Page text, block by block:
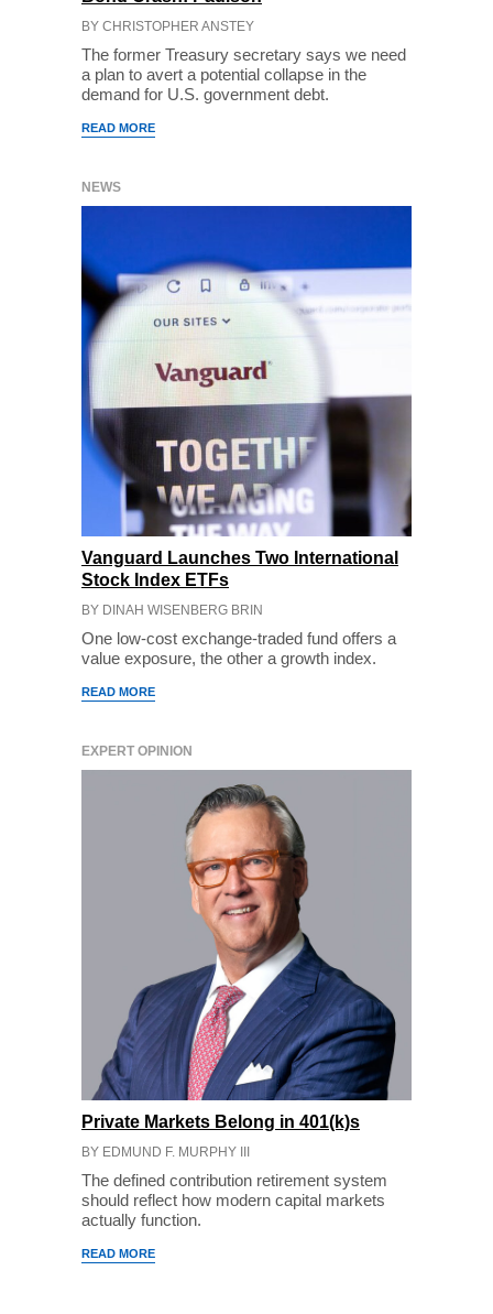
BY CHRISTOPHER ANSTEY
The former Treasury secretary says we need
a plan to avert a potential collapse in the
demand for U.S. government debt.
READ MORE
NEWS
Vanguard Launches Two International
Stock Index ETFs
BY DINAH WISENBERG BRIN
One low-cost exchange-traded fund offers a
value exposure, the other a growth index.
READ MORE
EXPERT OPINION
Private Markets Belong in 401(k)s
BY EDMUND F. MURPHY III
The defined contribution retirement system
should reflect how modern capital markets
actually function.
READ MORE